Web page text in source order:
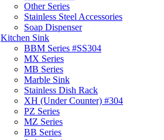
Other Series
Stainless Steel Accessories
Soap Dispenser
Kitchen Sink
BBM Series #SS304
MX Series
MB Series
Marble Sink
Stainless Dish Rack
XH (Under Counter) #304
PZ Series
MZ Series
BB Series